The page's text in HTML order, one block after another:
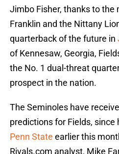
Jimbo Fisher, thanks to
Franklin and the Nittany
quarterback of the future in
of Kennesaw, Georgia,
the No. 1 dual-threat
prospect in the nation.
The Seminoles have
predictions for Fields, since
Penn State earlier this
Rivals.com analyst, Mike